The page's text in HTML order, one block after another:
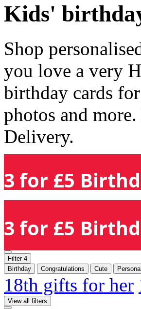
Kids'
Shop
you love a very
birthday cards
photos and
Delivery.
3 for £5
3 for £5
Filter 4
Birthday
Congratulations Cute
18th gifts for her
View all filters